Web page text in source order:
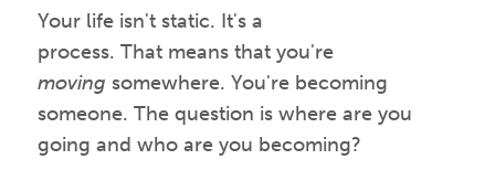
Your life isn't static. It's a
process. That means that you're
movingsomewhere. You're becoming
someone. The question is where are you
going and who are you becoming?